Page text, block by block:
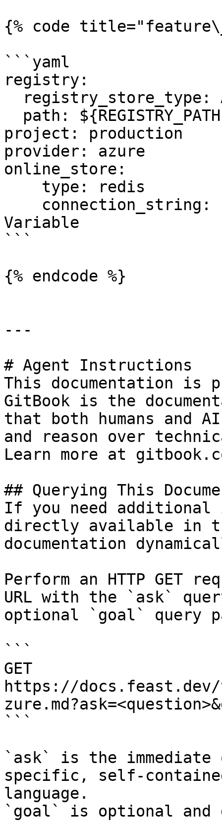
{% code
```yaml
registry:
project: production
provider: azure
online_store:
Variable
```
{% endcode %}
---
# Agent Instructions
This documentation is
GitBook is the
that both humans and
and reason over
Learn more at
## Querying This
If you need
directly available in
documentation
Perform an HTTP GET
URL with the `ask`
optional `goal` query
```
GET
https://
```
`ask` is the
specific, self-
language.
`goal` is optional and